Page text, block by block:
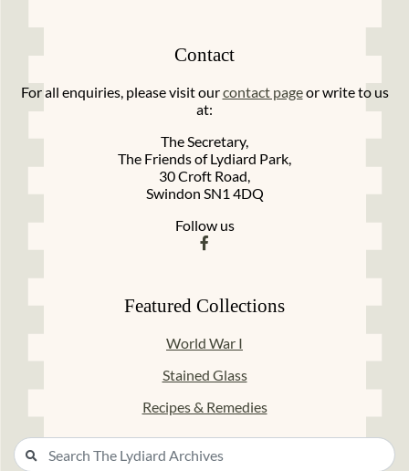
Contact
For all enquiries, please visit ourcontact pageor write to us
at:
The Secretary,
The Friends of Lydiard Park,
30 Croft Road,
Swindon SN1 4DQ
Follow us
Featured Collections
World War I
Stained Glass
Recipes & Remedies